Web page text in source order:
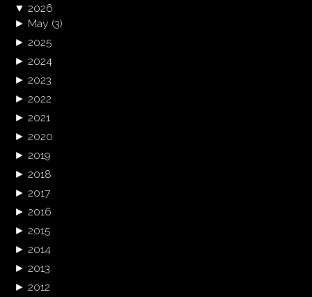
▼ 2026
► May (3)
► 2025
► 2024
► 2023
► 2022
► 2021
► 2020
► 2019
► 2018
► 2017
► 2016
► 2015
► 2014
► 2013
► 2012